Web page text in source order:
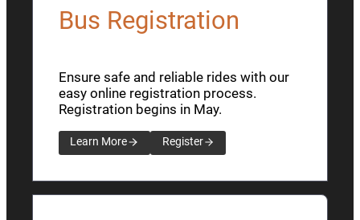
Bus Registration
Ensure safe and reliable rides with our
easy online registration process.
Registration begins in May.
Learn More Register